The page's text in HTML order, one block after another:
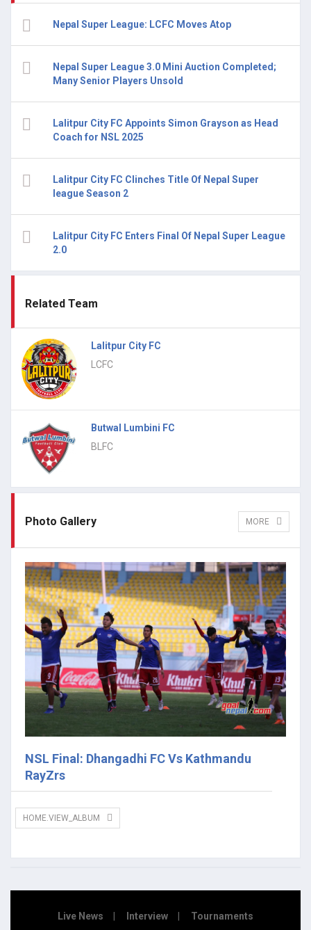
Nepal Super League: LCFC Moves Atop
Nepal Super League 3.0 Mini Auction Completed;
Many Senior Players Unsold
Lalitpur City FC Appoints Simon Grayson as Head
Coach for NSL 2025
Lalitpur City FC Clinches Title Of Nepal Super
league Season 2
Lalitpur City FC Enters Final Of Nepal Super League
2.0
Related Team
Lalitpur City FC
LCFC
Butwal Lumbini FC
BLFC
Photo Gallery MORE
NSL Final: Dhangadhi FC Vs Kathmandu
RayZrs
HOME.VIEW_ALBUM
Live News Interview Tournaments